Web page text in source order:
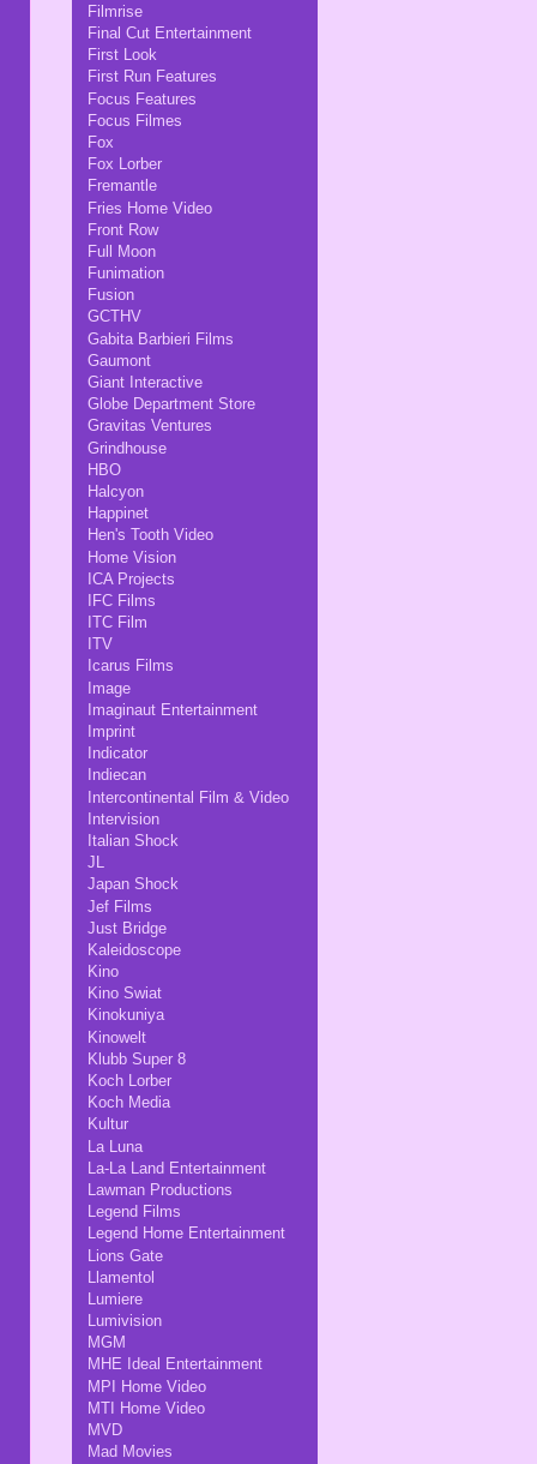
Filmrise
Final Cut Entertainment
First Look
First Run Features
Focus Features
Focus Filmes
Fox
Fox Lorber
Fremantle
Fries Home Video
Front Row
Full Moon
Funimation
Fusion
GCTHV
Gabita Barbieri Films
Gaumont
Giant Interactive
Globe Department Store
Gravitas Ventures
Grindhouse
HBO
Halcyon
Happinet
Hen's Tooth Video
Home Vision
ICA Projects
IFC Films
ITC Film
ITV
Icarus Films
Image
Imaginaut Entertainment
Imprint
Indicator
Indiecan
Intercontinental Film & Video
Intervision
Italian Shock
JL
Japan Shock
Jef Films
Just Bridge
Kaleidoscope
Kino
Kino Swiat
Kinokuniya
Kinowelt
Klubb Super 8
Koch Lorber
Koch Media
Kultur
La Luna
La-La Land Entertainment
Lawman Productions
Legend Films
Legend Home Entertainment
Lions Gate
Llamentol
Lumiere
Lumivision
MGM
MHE Ideal Entertainment
MPI Home Video
MTI Home Video
MVD
Mad Movies